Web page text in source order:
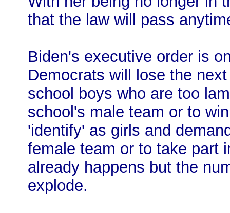
that the law will pass
Biden's executive order is
Democrats will lose the
school boys who are too
school's male team or to
'identify' as girls and
female team or to take part
already happens but the
explode.